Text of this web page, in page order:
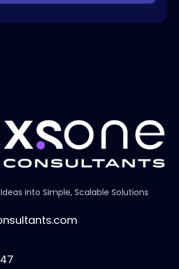
into Simple, Scalable Solutions